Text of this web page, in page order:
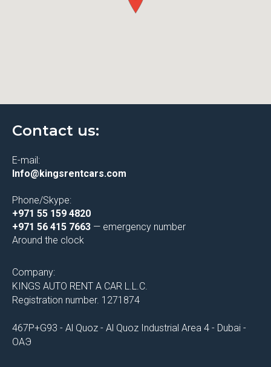
Contact us:
E-mail:
Info@kingsrentcars.com
Phone/Skype:
+971 55 159 4820
+971 56 415 7663 — emergency number
Around the clock
Company:
KINGS AUTO RENT A CAR L.L.C.
Registration number. 1271874
467P+G93 - Al Quoz - Al Quoz Industrial Area 4 - Dubai -
ОАЭ